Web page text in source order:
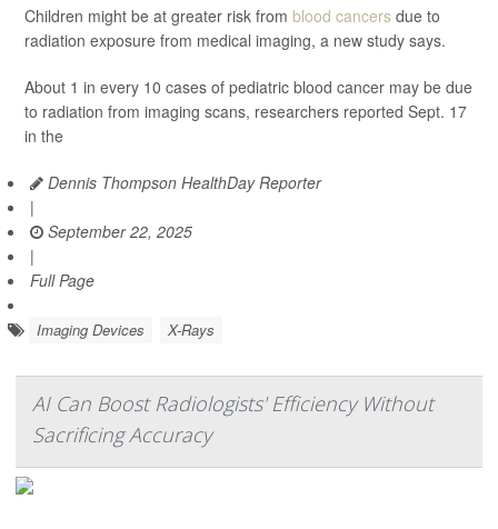
Children might be at greater risk from blood cancers due to
radiation exposure from medical imaging, a new study says.
About 1 in every 10 cases of pediatric blood cancer may be due
to radiation from imaging scans, researchers reported Sept. 17
in the
Dennis Thompson HealthDay Reporter
|
September 22, 2025
|
Full Page
Imaging Devices X-Rays
AI Can Boost Radiologists' Efficiency Without
Sacrificing Accuracy